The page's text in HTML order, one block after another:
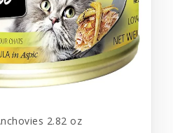
2.82 oz